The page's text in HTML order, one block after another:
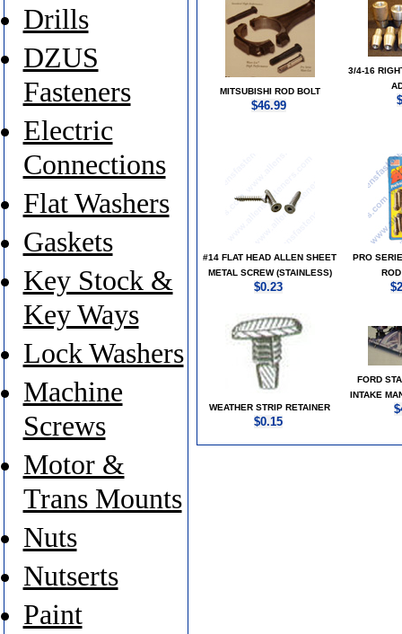
MITSUBISHI ROD BOLT
$46.99
3/4-16
#14 FLAT HEAD ALLEN SHEET
METAL SCREW (STAINLESS)
$0.23
PRO
WEATHER STRIP RETAINER
$0.15
FORD
INTAKE
Drills
DZUS
Fasteners
Electric
Connections
Flat Washers
Gaskets
Key Stock &
Key Ways
Lock Washers
Machine
Screws
Motor &
Trans Mounts
Nuts
Nutserts
Paint